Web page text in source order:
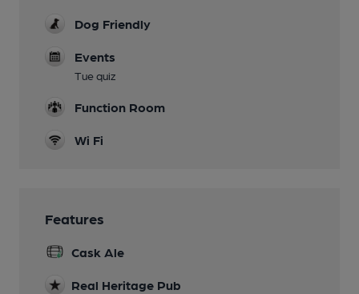
Dog Friendly
Events
Tue quiz
Function Room
Wi Fi
Features
Cask Ale
Real Heritage Pub